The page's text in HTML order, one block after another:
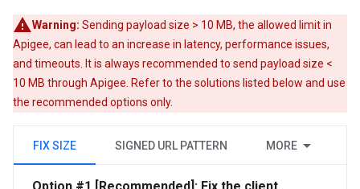
Warning: Sending payload size > 10 MB, the allowed limit in
Apigee, can lead to an increase in latency, performance issues,
and timeouts. It is always recommended to send payload size <
10 MB through Apigee. Refer to the solutions listed below and use
the recommended options only.
FIX SIZE SIGNED URL PATTERN MORE